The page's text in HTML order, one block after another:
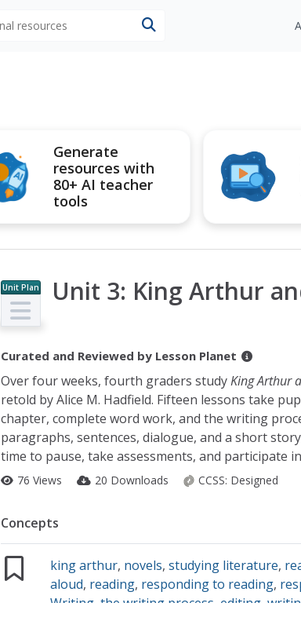
Generate
resources with
80+ AI teacher
tools
Unit Plan Unit 3: King Arthur
Curated and Reviewed by Lesson Planet
Over four weeks, fourth graders studyKing Arthur
retold by Alice M. Hadfield. Fifteen lessons take
chapter, complete word work, and the writing
paragraphs, sentences, dialogue, and a short
time to pause, take assessments, and participate
76 Views 20 Downloads CCSS: Designed
Concepts
king arthur, novels,studying literature,
aloud, reading, responding to reading,
Writing ,the writing process editing ,